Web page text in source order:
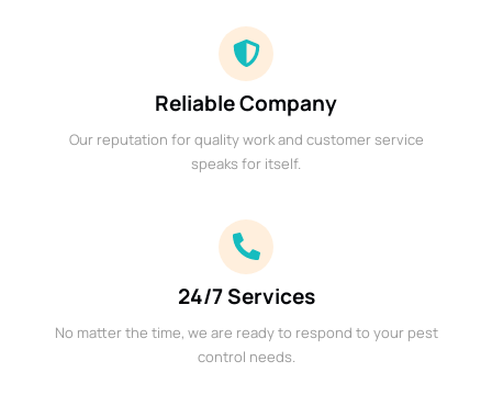
Reliable Company
Our reputation for quality work and customer service
speaks for itself.
24/7 Services
No matter the time, we are ready to respond to your pest
control needs.